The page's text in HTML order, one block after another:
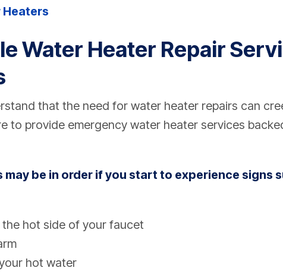
Heaters
Water Heater Repair
that the need for water heater repairs can
to provide emergency water heater services
be in order if you start to experience signs
hot side of your faucet
hot water